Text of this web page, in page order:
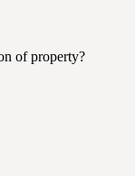
of property?